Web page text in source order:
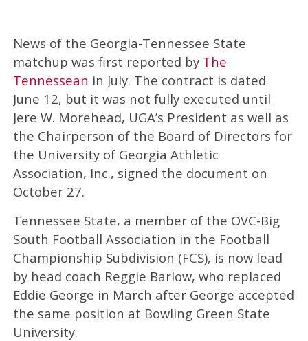
News of the Georgia-Tennessee State
matchup was first reported by The
Tennessean in July. The contract is dated
June 12, but it was not fully executed until
Jere W. Morehead, UGA’s President as well as
the Chairperson of the Board of Directors for
the University of Georgia Athletic
Association, Inc., signed the document on
October 27.
Tennessee State, a member of the OVC-Big
South Football Association in the Football
Championship Subdivision (FCS), is now lead
by head coach Reggie Barlow, who replaced
Eddie George in March after George accepted
the same position at Bowling Green State
University.